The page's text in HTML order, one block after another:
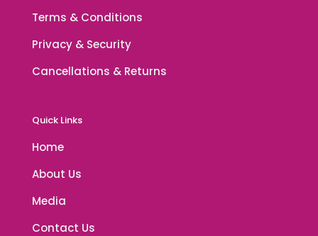
Terms & Conditions
Privacy & Security
Cancellations & Returns
Quick Links
Home
About Us
Media
Contact Us